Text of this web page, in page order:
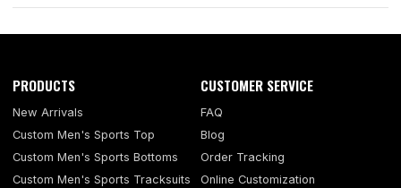
PRODUCTS
New Arrivals
Custom Men's Sports Top
Custom Men's Sports Bottoms
Custom Men's Sports Tracksuits
CUSTOMER SERVICE
FAQ
Blog
Order Tracking
Online Customization